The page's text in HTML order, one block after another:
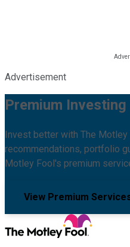
Advertisement
Premium
Invest better with The Motley
recommendations, portfolio
Motley Fool's premium
View Premium